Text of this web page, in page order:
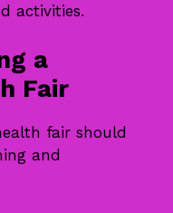
activities.
a
Fair
fair should
and